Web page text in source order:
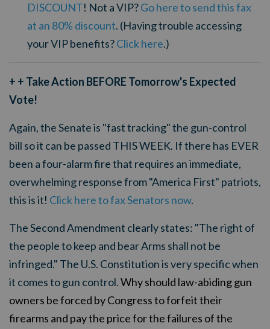
DISCOUNT! Not a VIP?Go here to send this fax
at an 80% discount. (Having trouble accessing
your VIP benefits?Click here.)
+ + Take Action BEFORE Tomorrow's Expected
Vote!
Again, the Senate is "fast tracking" the gun-control
bill so it can be passed THIS WEEK. If there has EVER
been a four-alarm fire that requires an immediate,
overwhelming response from "America First" patriots,
this is it! Click here to fax Senators now.
The Second Amendment clearly states: "The right of
the people to keep and bear Arms shall not be
infringed." The U.S. Constitution is very specific when
it comes to gun control.Why should law-abiding gun
owners be forced by Congress to forfeit their
firearms and pay the price for the failures of the